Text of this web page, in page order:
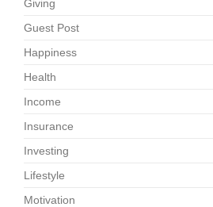
Giving
Guest Post
Happiness
Health
Income
Insurance
Investing
Lifestyle
Motivation